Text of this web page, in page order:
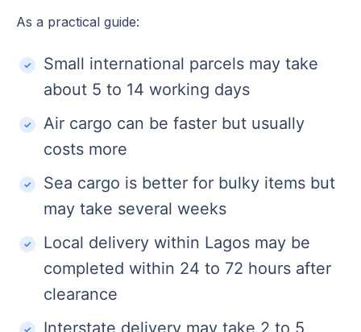
As a practical guide:
Small international parcels may take
about 5 to 14 working days
Air cargo can be faster but usually
costs more
Sea cargo is better for bulky items but
may take several weeks
Local delivery within Lagos may be
completed within 24 to 72 hours after
clearance
Interstate delivery may take 2 to 5